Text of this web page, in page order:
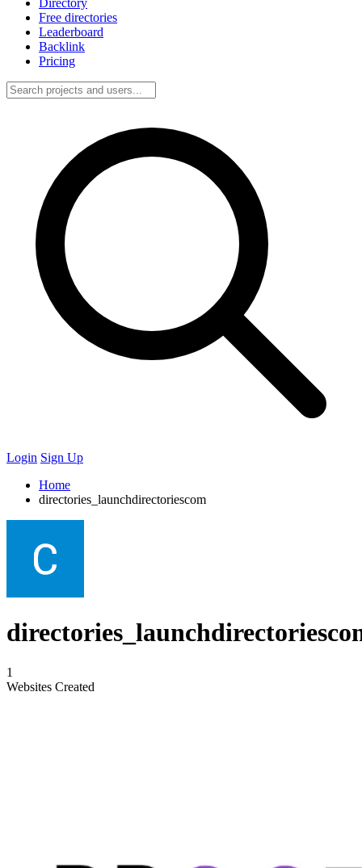
Directory
Free directories
Leaderboard
Backlink
Pricing
Login Sign Up
Home
directories_launchdirectoriescom
1
Websites Created